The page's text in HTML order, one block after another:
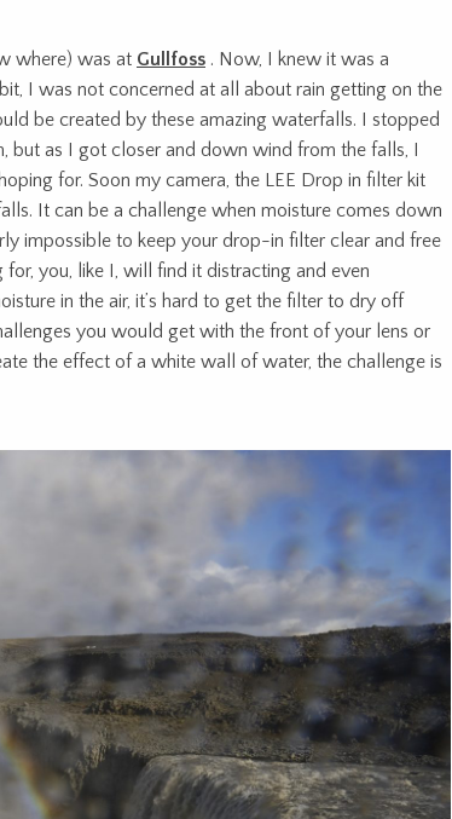
where) was at Gullfoss . Now, I knew it was a
I was not concerned at all about rain getting on the
be created by these amazing waterfalls. I stopped
as I got closer and down wind from the falls, I
for. Soon my camera, the LEE Drop in filter kit
It can be a challenge when moisture comes down
impossible to keep your drop-in filter clear and free
you, like I, will find it distracting and even
in the air, it’s hard to get the filter to dry off
you would get with the front of your lens or
the effect of a white wall of water, the challenge is